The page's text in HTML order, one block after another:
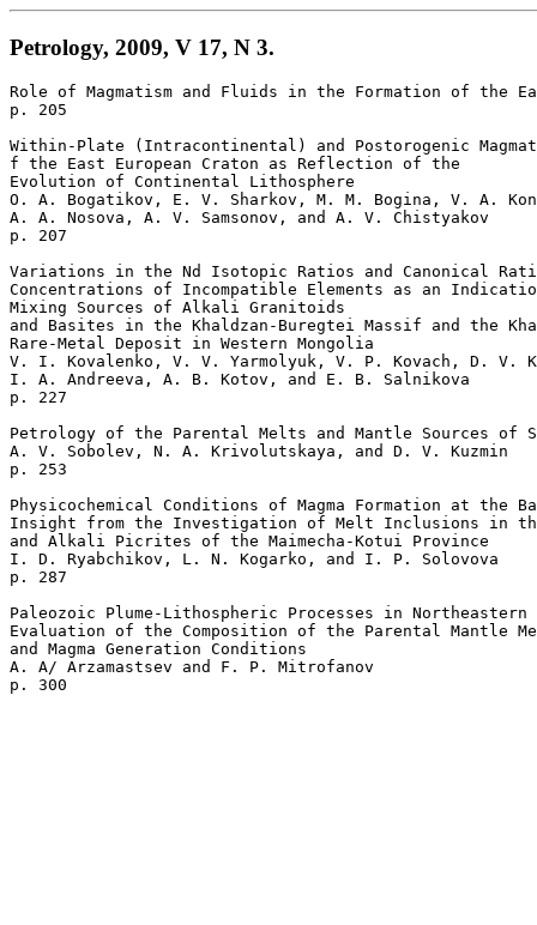
Petrology, 2009, V 17, N 3.
Role of Magmatism and Fluids in the Formation of the
p. 205
Within-Plate (Intracontinental) and Postorogenic
f the East European Craton as Reflection of the
Evolution of Continental Lithosphere
O. A. Bogatikov, E. V. Sharkov, M. M. Bogina, V. A.
A. A. Nosova, A. V. Samsonov, and A. V. Chistyakov
p. 207
Variations in the Nd Isotopic Ratios and Canonical
Concentrations of Incompatible Elements as an
Mixing Sources of Alkali Granitoids
and Basites in the Khaldzan-Buregtei Massif and the
Rare-Metal Deposit in Western Mongolia
V. I. Kovalenko, V. V. Yarmolyuk, V. P. Kovach, D. V.
I. A. Andreeva, A. B. Kotov, and E. B. Salnikova
p. 227
Petrology of the Parental Melts and Mantle Sources of
A. V. Sobolev, N. A. Krivolutskaya, and D. V. Kuzmin
p. 253
Physicochemical Conditions of Magma Formation at the
Insight from the Investigation of Melt Inclusions in
and Alkali Picrites of the Maimecha-Kotui Province
I. D. Ryabchikov, L. N. Kogarko, and I. P. Solovova
p. 287
Paleozoic Plume-Lithospheric Processes in Northeastern
Evaluation of the Composition of the Parental Mantle
and Magma Generation Conditions
A. A/ Arzamastsev and F. P. Mitrofanov